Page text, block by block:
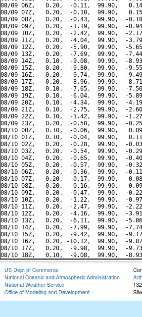
08/09 06Z,   0.20,  -0.11,  99.90,
08/09 07Z,   0.20,  -0.10,  99.90,
08/09 08Z,   0.20,  -0.43,  99.90,  -
08/09 09Z,   0.20,  -1.19,  99.90,  -
08/09 10Z,   0.20,  -2.42,  99.90,  -
08/09 11Z,   0.20,  -4.04,  99.90,  -
08/09 12Z,   0.20,  -5.90,  99.90,  -
08/09 13Z,   0.20,  -7.69,  99.90,  -
08/09 14Z,   0.10,  -9.08,  99.90,  -
08/09 15Z,   0.20,  -9.80,  99.90,  -
08/09 16Z,   0.20,  -9.74,  99.90,  -
08/09 17Z,   0.20,  -8.96,  99.90,  -
08/09 18Z,   0.10,  -7.65,  99.90,  -
08/09 19Z,   0.10,  -6.04,  99.90,  -
08/09 20Z,   0.10,  -4.34,  99.90,  -
08/09 21Z,   0.10,  -2.75,  99.90,  -
08/09 22Z,   0.10,  -1.42,  99.90,  -
08/09 23Z,   0.20,  -0.50,  99.90,  -
08/10 00Z,   0.10,  -0.06,  99.90,
08/10 01Z,   0.10,  -0.04,  99.90,
08/10 02Z,   0.20,  -0.28,  99.90,  -
08/10 03Z,   0.20,  -0.54,  99.90,  -
08/10 04Z,   0.20,  -0.65,  99.90,  -
08/10 05Z,   0.20,  -0.57,  99.90,  -
08/10 06Z,   0.20,  -0.36,  99.90,  -
08/10 07Z,   0.20,  -0.17,  99.90,
08/10 08Z,   0.20,  -0.16,  99.90,
08/10 09Z,   0.20,  -0.47,  99.90,  -
08/10 10Z,   0.20,  -1.22,  99.90,  -
08/10 11Z,   0.20,  -2.47,  99.90,  -
08/10 12Z,   0.20,  -4.16,  99.90,  -
08/10 13Z,   0.20,  -6.11,  99.90,  -
08/10 14Z,   0.20,  -7.99,  99.90,  -
08/10 15Z,   0.20,  -9.42,  99.90,  -
08/10 16Z,   0.20, -10.12,  99.90,  -
08/10 17Z,   0.20,  -9.98,  99.90,  -
US Dept of Commerce
National Oceanic and Atmospheric Administration
National Weather Service
Office of Modeling and Development